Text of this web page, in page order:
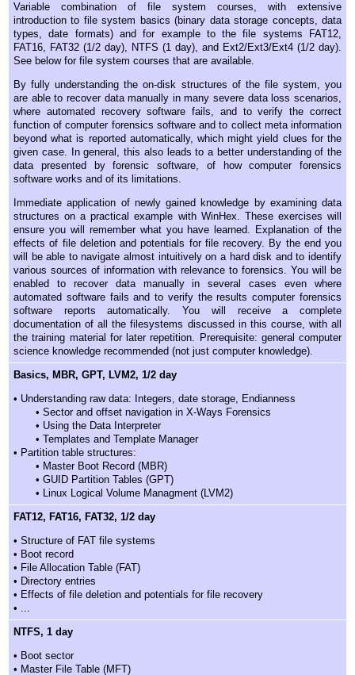
Variable combination of file system courses, with extensive
introduction to file system basics (binary data storage concepts, data
types, date formats) and for example to the file systems FAT12,
FAT16, FAT32 (1/2 day), NTFS (1 day), and Ext2/Ext3/Ext4 (1/2 day).
See below for file system courses that are available.
By fully understanding the on-disk structures of the file system, you
are able to recover data manually in many severe data loss scenarios,
where automated recovery software fails, and to verify the correct
function of computer forensics software and to collect meta information
beyond what is reported automatically, which might yield clues for the
given case. In general, this also leads to a better understanding of the
data presented by forensic software, of how computer forensics
software works and of its limitations.
Immediate application of newly gained knowledge by examining data
structures on a practical example with WinHex. These exercises will
ensure you will remember what you have learned. Explanation of the
effects of file deletion and potentials for file recovery. By the end you
will be able to navigate almost intuitively on a hard disk and to identify
various sources of information with relevance to forensics. You will be
enabled to recover data manually in several cases even where
automated software fails and to verify the results computer forensics
software reports automatically. You will receive a complete
documentation of all the filesystems discussed in this course, with all
the training material for later repetition. Prerequisite: general computer
science knowledge recommended (not just computer knowledge).
Basics, MBR, GPT, LVM2, 1/2 day
• Understanding raw data: Integers, date storage, Endianness
• Sector and offset navigation in X-Ways Forensics
• Using the Data Interpreter
• Templates and Template Manager
• Partition table structures:
• Master Boot Record (MBR)
• GUID Partition Tables (GPT)
• Linux Logical Volume Managment (LVM2)
FAT12, FAT16, FAT32, 1/2 day
• Structure of FAT file systems
• Boot record
• File Allocation Table (FAT)
• Directory entries
• Effects of file deletion and potentials for file recovery
• ...
NTFS, 1 day
• Boot sector
• Master File Table (MFT)